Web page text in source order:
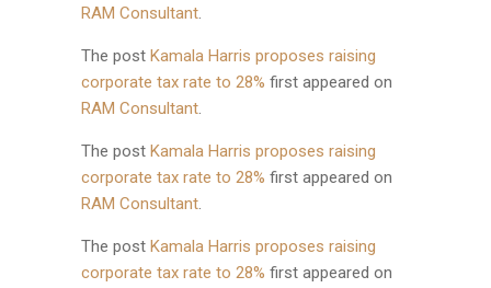
RAM Consultant.
The post Kamala Harris proposes raising
corporate tax rate to 28% first appeared on
RAM Consultant.
The post Kamala Harris proposes raising
corporate tax rate to 28% first appeared on
RAM Consultant.
The post Kamala Harris proposes raising
corporate tax rate to 28% first appeared on